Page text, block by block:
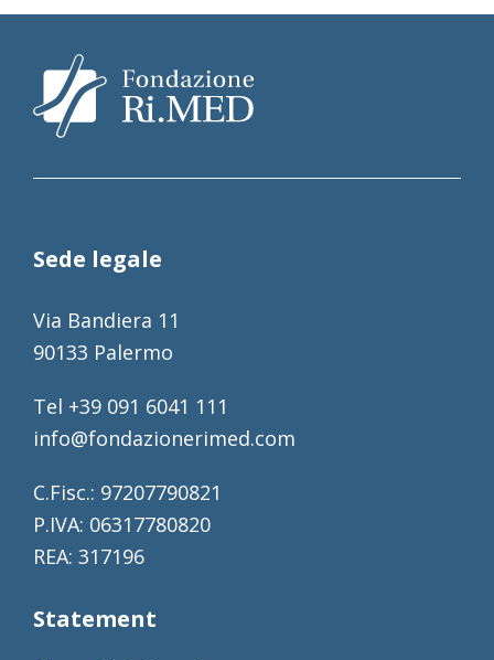
Sede legale
Via Bandiera 11
90133 Palermo
Tel +39 091 6041 111
info@fondazionerimed.com
C.Fisc.: 97207790821
P.IVA: 06317780820
REA: 317196
Statement